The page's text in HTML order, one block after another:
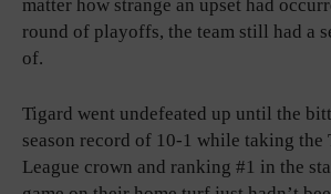
matter how strange an upset had
round of playoffs, the team still had a
of.
Tigard went undefeated up until the
season record of 10-1 while taking the
League crown and ranking #1 in the